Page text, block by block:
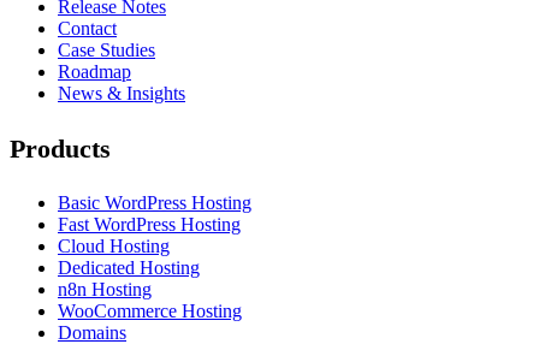
Release Notes
Contact
Case Studies
Roadmap
News & Insights
Products
Basic WordPress Hosting
Fast WordPress Hosting
Cloud Hosting
Dedicated Hosting
n8n Hosting
WooCommerce Hosting
Domains